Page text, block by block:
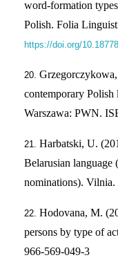
word-formation
Polish. Folia
https://doi.org/
contemporary
Warszawa: PWN.
Harbatski, U.
Belarusian language
nominations).
Hodovana, M.
persons by type of
966-569-049-3